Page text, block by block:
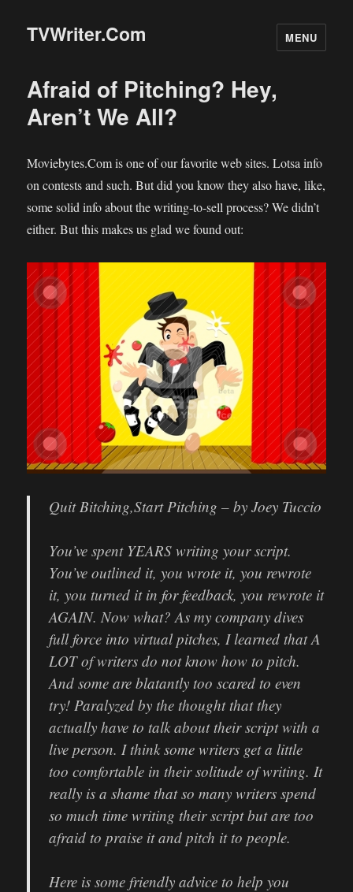
TVWriter.Com MENU
Afraid of Pitching? Hey,
Aren’t We All?
Moviebytes.Com is one of our favorite web sites. Lotsa info
on contests and such. But did you know they also have, like,
some solid info about the writing-to-sell process? We didn’t
either. But this makes us glad we found out:
Quit Bitching,Start Pitching –by Joey Tuccio
You’ve spent YEARS writing your script.
You’ve outlined it, you wrote it, you rewrote
it, you turned it in for feedback, you rewrote it
AGAIN. Now what? As my company dives
full force into virtual pitches, I learned that A
LOT of writers do not know how to pitch.
And some are blatantly too scared to even
try! Paralyzed by the thought that they
actually have to talk about their script with a
live person. I think some writers get a little
too comfortable in their solitude of writing. It
really is a shame that so many writers spend
so much time writing their script but are too
afraid to praise it and pitch it to people.
Here is some friendly advice to help you